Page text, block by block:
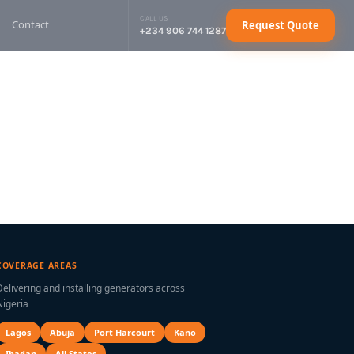
Contact CALL US
+234 906 744 1287 Request Quote
AREAS
and installing generators across
Lagos Abuja Port Harcourt
Kano